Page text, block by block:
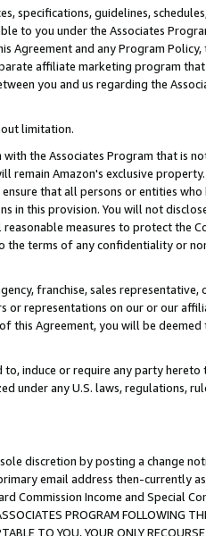
specifications, guidelines,
to you under the Associates
Agreement and any Program
affiliate marketing program
you and us regarding the
limitation.
the Associates Program that is
remain Amazon's exclusive property.
that all persons or entities who
in this provision. You will not
measures to protect the
the terms of any confidentiality or
franchise, sales representative,
or representations on our or our
this Agreement, you will be deemed
induce or require any party hereto
under any U.S. laws, regulations,
discretion by posting a change
email address then-currently
Commission Income and Special
PROGRAM FOLLOWING
TO YOU, YOUR ONLY